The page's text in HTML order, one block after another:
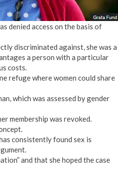
denied access on the basis of
discriminated against, she was a
a person with a particular
costs.
refuge where women could share
which was assessed by gender
membership was revoked.
consistently found sex is
and that she hoped the case